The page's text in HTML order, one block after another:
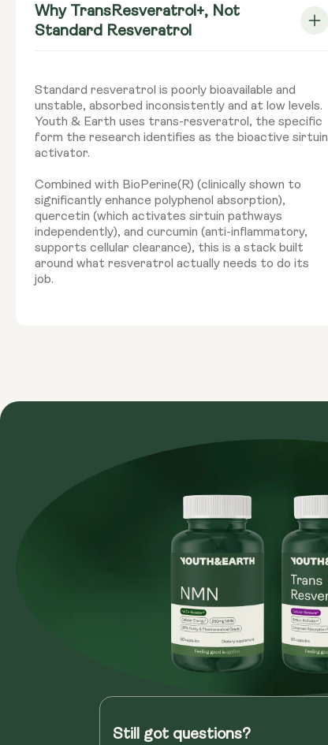
Why TransResveratrol+, Not
Standard Resveratrol
Standard resveratrol is poorly bioavailable and
unstable, absorbed inconsistently and at low levels.
Youth & Earth uses trans-resveratrol, the specific
form the research identifies as the bioactive sirtuin
activator.
Combined with BioPerine(R) (clinically shown to
significantly enhance polyphenol absorption),
quercetin (which activates sirtuin pathways
independently), and curcumin (anti-inflammatory,
supports cellular clearance), this is a stack built
around what resveratrol actually needs to do its
job.
Still got questions?